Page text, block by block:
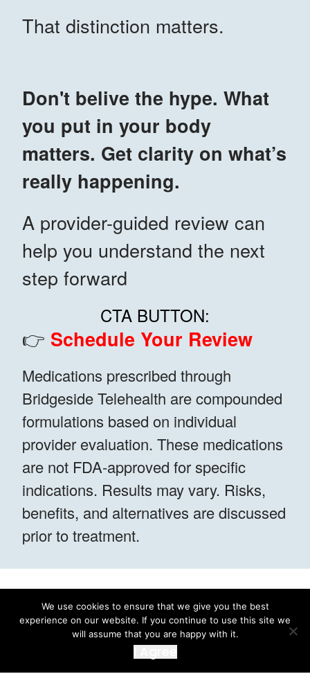
That distinction matters.
Don't belive the hype. What
you put in your body
matters. Get clarity on what’s
really happening.
A provider-guided review can
help you understand the next
step forward
CTA BUTTON:
👉 Schedule Your Review
Medications prescribed through
Bridgeside Telehealth are compounded
formulations based on individual
provider evaluation. These medications
are not FDA-approved for specific
indications. Results may vary. Risks,
benefits, and alternatives are discussed
prior to treatment.
We use cookies to ensure that we give you the best
experience on our website. If you continue to use this site we
will assume that you are happy with it.